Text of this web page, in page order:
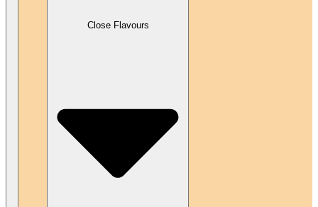
Close Flavours